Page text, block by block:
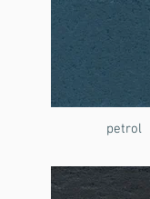
petrol